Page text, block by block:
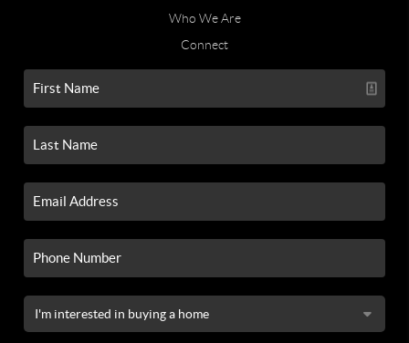
Who We Are
Connect